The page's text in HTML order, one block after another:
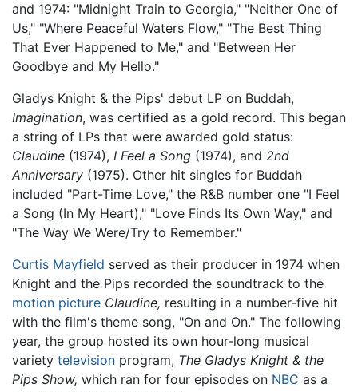
and 1974: "Midnight Train to Georgia," "Neither One of
Us," "Where Peaceful Waters Flow," "The Best Thing
That Ever Happened to Me," and "Between Her
Goodbye and My Hello."
Gladys Knight & the Pips' debut LP on Buddah,
Imagination, was certified as a gold record. This began
a string of LPs that were awarded gold status:
Claudine (1974), I Feel a Song (1974), and 2nd
Anniversary (1975). Other hit singles for Buddah
included "Part-Time Love," the R&B number one "I Feel
a Song (In My Heart)," "Love Finds Its Own Way," and
"The Way We Were/Try to Remember."
Curtis Mayfield served as their producer in 1974 when
Knight and the Pips recorded the soundtrack to the
motion picture Claudine, resulting in a number-five hit
with the film's theme song, "On and On." The following
year, the group hosted its own hour-long musical
variety television program, The Gladys Knight & the
Pips Show, which ran for four episodes on NBC as a